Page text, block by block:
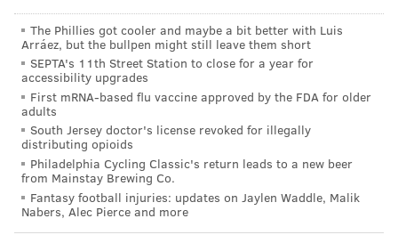
confused Becahi band was forced to stop their
performance amid the chaos and exit the field.
These kids work hard for their seven minutes in
the spotlight. Our marching band stood in respect
as Easton's band performed. The Easton band then
took the stands and played over ours. Bad form,
Easton.
But wait, there's a twist! Easton athletics' official
Twitter account responded to local high school sports
The Phillies got cooler and maybe a bit better with Luis
Arráez, but the bullpen might still leave them short
SEPTA's 11th Street Station to close for a year for
accessibility upgrades
First mRNA-based flu vaccine approved by the FDA for older
adults
South Jersey doctor's license revoked for illegally
distributing opioids
Philadelphia Cycling Classic's return leads to a new beer
from Mainstay Brewing Co.
Fantasy football injuries: updates on Jaylen Waddle, Malik
Nabers, Alec Pierce and more